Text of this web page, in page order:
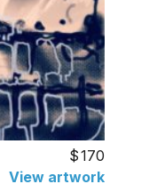
170
View artwork